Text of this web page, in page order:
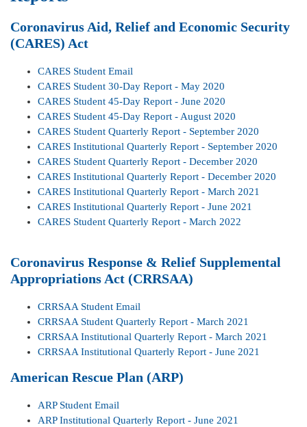
Coronavirus Aid, Relief and Economic Security
(CARES) Act
CARES Student Email
CARES Student 30-Day Report - May 2020
CARES Student 45-Day Report - June 2020
CARES Student 45-Day Report - August 2020
CARES Student Quarterly Report - September 2020
CARES Institutional Quarterly Report - September 2020
CARES Student Quarterly Report - December 2020
CARES Institutional Quarterly Report - December 2020
CARES Institutional Quarterly Report - March 2021
CARES Institutional Quarterly Report - June 2021
CARES Student Quarterly Report - March 2022
Coronavirus Response & Relief Supplemental
Appropriations Act (CRRSAA)
CRRSAA Student Email
CRRSAA Student Quarterly Report - March 2021
CRRSAA Institutional Quarterly Report - March 2021
CRRSAA Institutional Quarterly Report - June 2021
American Rescue Plan (ARP)
ARP Student Email
ARP Institutional Quarterly Report - June 2021